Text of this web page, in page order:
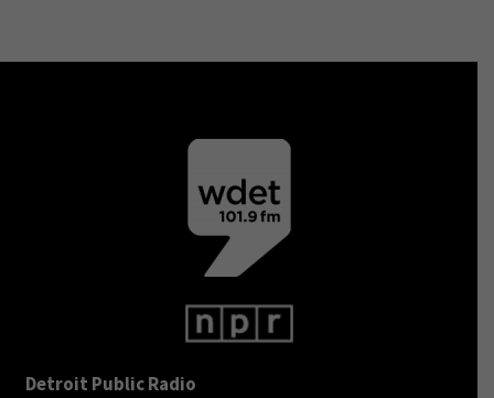
Detroit Public Radio